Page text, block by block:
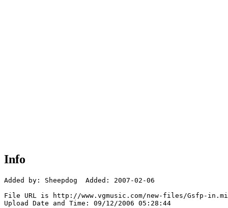
Info
Added by: Sheepdog  Added: 2007-02-06
File URL is http://www.vgmusic.com/new-files/Gsfp-
Upload Date and Time: 09/12/2006 05:28:44